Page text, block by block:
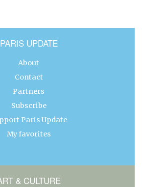
PARIS UPDATE
About
Contact
Partners
Subscribe
Paris Update
My favorites
& CULTURE